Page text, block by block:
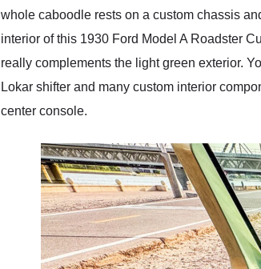
whole caboodle rests on a custom chassis
interior of this 1930 Ford Model A Roadster
really complements the light green exterior.
Lokar shifter and many custom interior
center console.